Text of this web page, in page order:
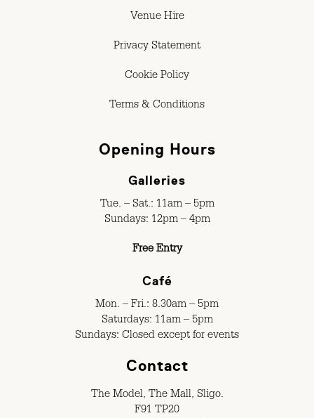
Venue Hire
Privacy Statement
Cookie Policy
Terms & Conditions
Opening Hours
Galleries
Tue. – Sat.: 11am – 5pm
Sundays: 12pm – 4pm
Free Entry
Café
Mon. – Fri.: 8.30am – 5pm
Saturdays: 11am – 5pm
Sundays: Closed except for events
Contact
The Model, The Mall, Sligo.
F91 TP20